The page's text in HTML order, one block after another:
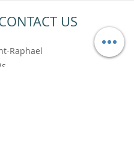
US
Raphael